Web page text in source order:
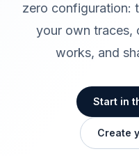
zero configuration:
your own traces,
works, and
Start in
Create